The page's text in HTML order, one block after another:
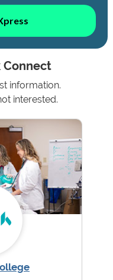
Connect
information.
interested.